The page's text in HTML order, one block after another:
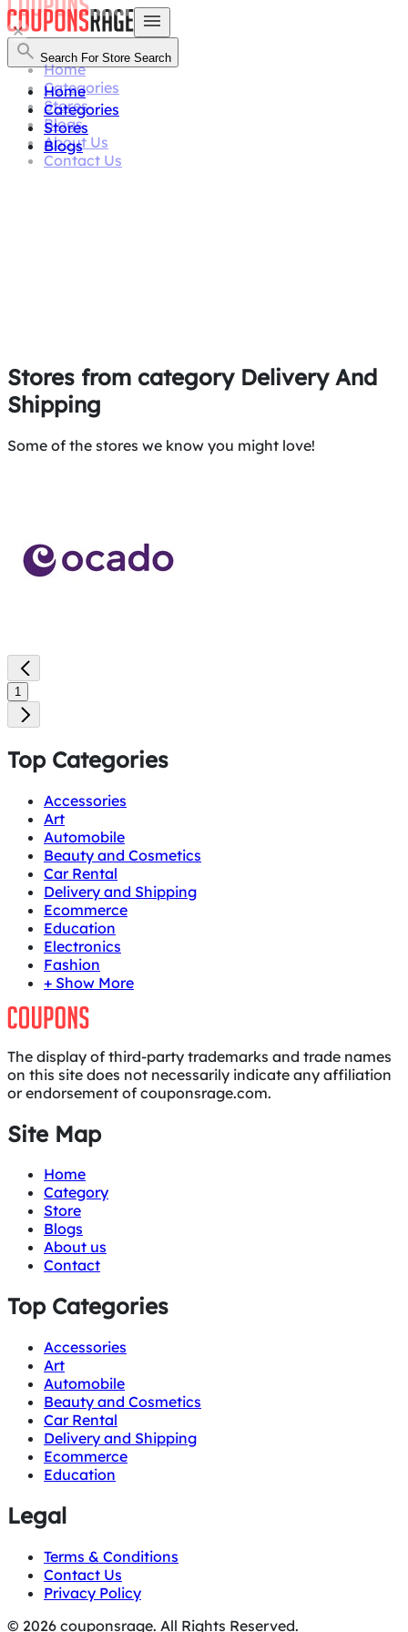
Search For Store Search
Home
Categories
Stores
Blogs
Home
Categories
Stores
Blogs
About Us
Contact Us
Stores from category Delivery And
Shipping
Some of the stores we know you might love!
1
Top Categories
Accessories
Art
Automobile
Beauty and Cosmetics
Car Rental
Delivery and Shipping
Ecommerce
Education
Electronics
Fashion
+ Show More
The display of third-party trademarks and trade names
on this site does not necessarily indicate any affiliation
or endorsement of couponsrage.com.
Site Map
Home
Category
Store
Blogs
About us
Contact
Top Categories
Accessories
Art
Automobile
Beauty and Cosmetics
Car Rental
Delivery and Shipping
Ecommerce
Education
Legal
Terms & Conditions
Contact Us
Privacy Policy
© 2026 couponsrage. All Rights Reserved.